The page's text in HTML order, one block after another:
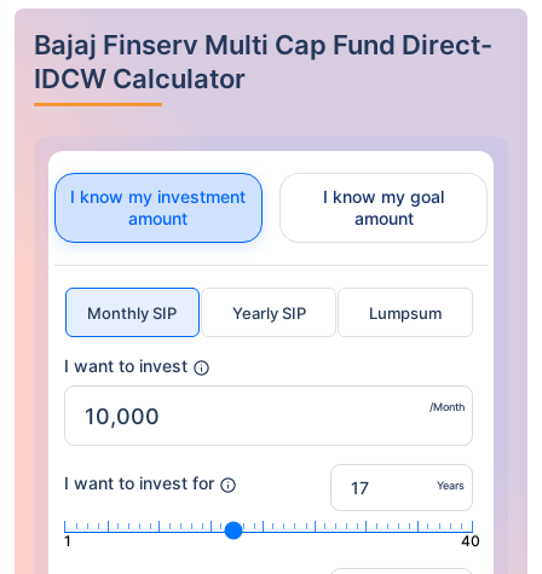
Bajaj Finserv Multi Cap Fund Direct-
IDCW Calculator
I know my investment
amount
I know my goal
amount
Monthly SIP Yearly SIP Lumpsum
I want to invest
/Month
I want to invest for Years
1 40